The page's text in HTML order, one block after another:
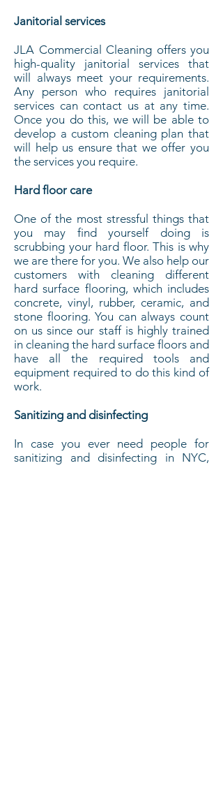
Janitorial services
JLA Commercial Cleaning offers you
high-quality janitorial services that
will always meet your requirements.
Any person who requires janitorial
services can contact us at any time.
Once you do this, we will be able to
develop a custom cleaning plan that
will help us ensure that we offer you
the services you require.
Hard floor care
One of the most stressful things that
you may find yourself doing is
scrubbing your hard floor. This is why
we are there for you. We also help our
customers with cleaning different
hard surface flooring, which includes
concrete, vinyl, rubber, ceramic, and
stone flooring. You can always count
on us since our staff is highly trained
in cleaning the hard surface floors and
have all the required tools and
equipment required to do this kind of
work.
Sanitizing and disinfecting
In case you ever need people for
sanitizing and disinfecting in NYC,